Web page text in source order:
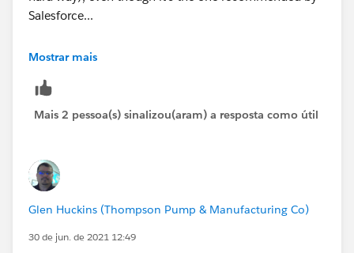
Salesforce...
You could try this instead:
TODAY()- DATEVALUE(CreatedDate) -
(
IF(AND(WEEKDAY(DATEVALUE(CreatedDate) )=1,
IF(CASE(WEEKDAY(DATEVALUE(CreatedDate)
IF(OR (WEEKDAY(TODAY()   )=7,
0)))))
Mostrar mais
Mais 2 pessoa(s) sinalizou(aram) a resposta como útil
Glen Huckins (Thompson Pump & Manufacturing Co)
30 de jun. de 2021 12:49